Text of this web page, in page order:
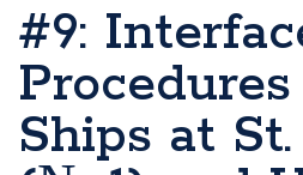
#9:
Ships at